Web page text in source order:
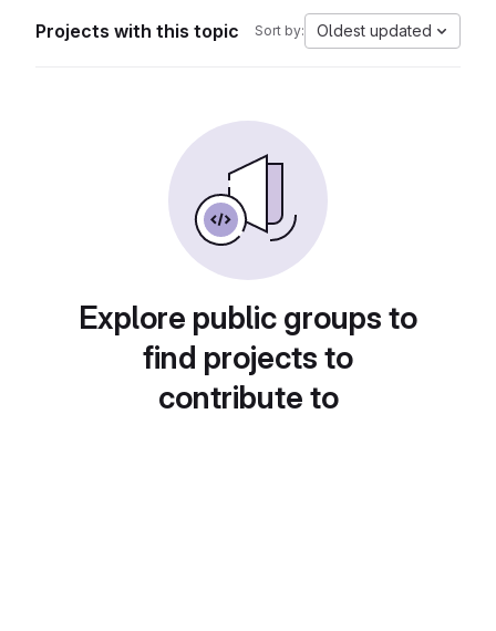
Projects with this topic Sort by: Oldest updated
Explore public groups to
find projects to
contribute to